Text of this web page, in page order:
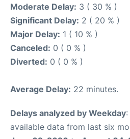
Moderate Delay: 3 ( 30 % )
Significant Delay: 2 ( 20 % )
Major Delay: 1 ( 10 % )
Canceled: 0 ( 0 % )
Diverted: 0 ( 0 % )
Average Delay: 22 minutes.
Delays analyzed by Weekday
available data from last six